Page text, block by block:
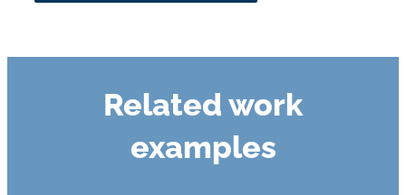
Related work
examples